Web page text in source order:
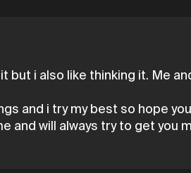
but i also like thinking it. Me
and i try my best so hope